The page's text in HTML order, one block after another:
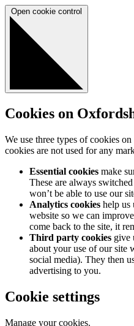
Open cookie control
Cookies on
We use three types of cookies
cookies are not used for any
Essential cookies make
These are always
won’t be able to use our
Analytics cookies help us
website so we can
come back to the site, it
Third party cookies give
about your use of our site
social media). They then
advertising to you.
Cookie settings
Manage your cookies.